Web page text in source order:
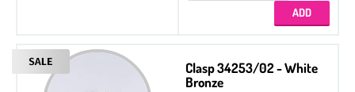
Clasp 34253/02 - White
Bronze